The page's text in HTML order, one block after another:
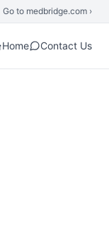
Go to medbridge.com ›
Home Contact Us